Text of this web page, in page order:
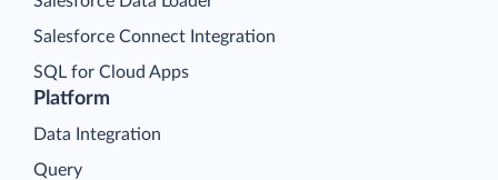
Platform
Data Integration
Query
Salesforce Connect Integration
SQL for Cloud Apps